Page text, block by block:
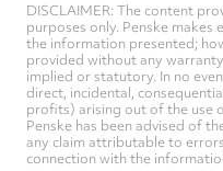
DISCLAIMER: The content
purposes only. Penske
the information presented;
provided without any
implied or statutory. In no
direct, incidental,
profits) arising out of the use
Penske has been advised of
any claim attributable to
connection with the